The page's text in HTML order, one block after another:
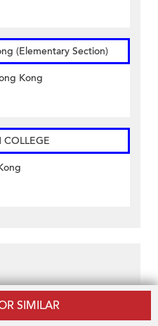
SIMILAR
(Elementary Section)
Kong
COLLEGE